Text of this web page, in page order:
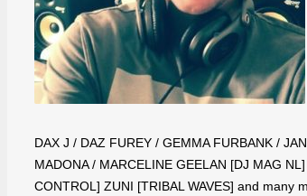
DAX J / DAZ FUREY / GEMMA FURBANK /
MADONA / MARCELINE GEELAN [DJ MAG
CONTROL] ZUNI [TRIBAL WAVES] and many